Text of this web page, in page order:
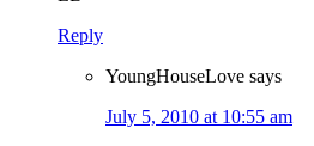
Reply
YoungHouseLove says
July 5, 2010 at 10:55 am